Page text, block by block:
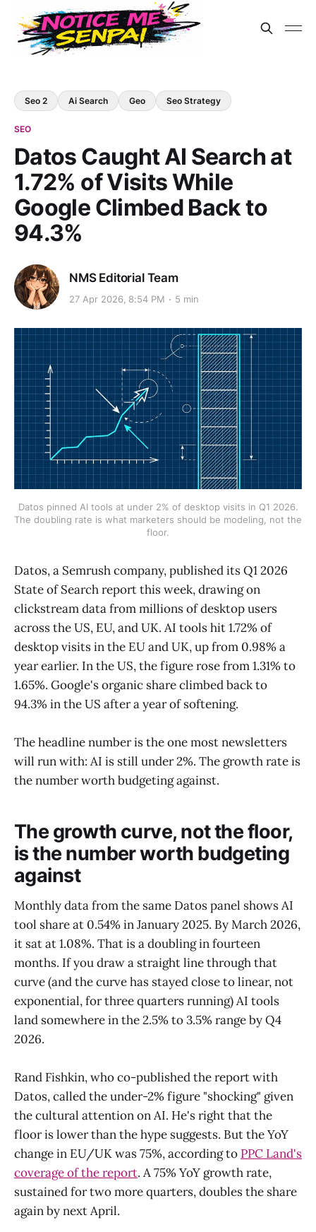
Seo 2 Ai Search Geo Seo Strategy
SEO
Datos Caught AI Search at
1.72% of Visits While
Google Climbed Back to
94.3%
NMS Editorial Team
27 Apr 2026, 8:54 PM 5 min
Datos pinned AI tools at under 2% of desktop visits in Q1 2026.
The doubling rate is what marketers should be modeling, not the
floor.
Datos, a Semrush company, published its Q1 2026
State of Search report this week, drawing on
clickstream data from millions of desktop users
across the US, EU, and UK. AI tools hit 1.72% of
desktop visits in the EU and UK, up from 0.98% a
year earlier. In the US, the figure rose from 1.31% to
1.65%. Google's organic share climbed back to
94.3% in the US after a year of softening.
The headline number is the one most newsletters
will run with: AI is still under 2%. The growth rate is
the number worth budgeting against.
The growth curve, not the floor,
is the number worth budgeting
against
Monthly data from the same Datos panel shows AI
tool share at 0.54% in January 2025. By March 2026,
it sat at 1.08%. That is a doubling in fourteen
months. If you draw a straight line through that
curve (and the curve has stayed close to linear, not
exponential, for three quarters running) AI tools
land somewhere in the 2.5% to 3.5% range by Q4
2026.
Rand Fishkin, who co-published the report with
Datos, called the under-2% figure "shocking" given
the cultural attention on AI. He's right that the
floor is lower than the hype suggests. But the YoY
change in EU/UK was 75%, according to PPC Land's
coverage of the report. A 75% YoY growth rate,
sustained for two more quarters, doubles the share
again by next April.